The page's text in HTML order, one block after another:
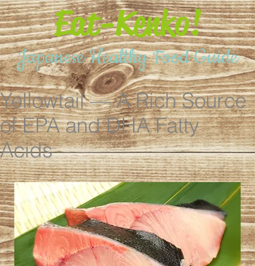
Eat-Kenko!
Japanese Healthy Food Guide
Yellowtail — A Rich Source
of EPA and DHA Fatty
Acids